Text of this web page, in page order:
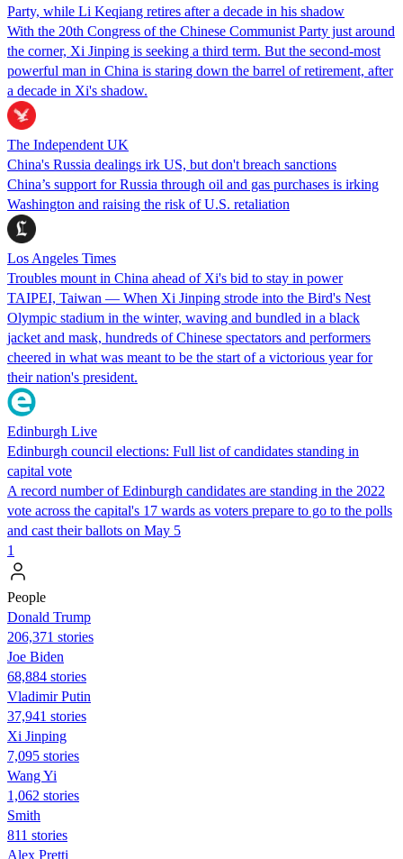
Party, while Li Keqiang retires after a decade in his shadow
With the 20th Congress of the Chinese Communist Party just around
the corner, Xi Jinping is seeking a third term. But the second-most
powerful man in China is staring down the barrel of retirement, after
a decade in Xi's shadow.
The Independent UK
China's Russia dealings irk US, but don't breach sanctions
China’s support for Russia through oil and gas purchases is irking
Washington and raising the risk of U.S. retaliation
Los Angeles Times
Troubles mount in China ahead of Xi's bid to stay in power
TAIPEI, Taiwan — When Xi Jinping strode into the Bird's Nest
Olympic stadium in the winter, waving and bundled in a black
jacket and mask, hundreds of Chinese spectators and performers
cheered in what was meant to be the start of a victorious year for
their nation's president.
Edinburgh Live
Edinburgh council elections: Full list of candidates standing in
capital vote
A record number of Edinburgh candidates are standing in the 2022
vote across the capital's 17 wards as voters prepare to go to the polls
and cast their ballots on May 5
1
People
Donald Trump
206,371 stories
Joe Biden
68,884 stories
Vladimir Putin
37,941 stories
Xi Jinping
7,095 stories
Wang Yi
1,062 stories
Smith
811 stories
Alex Pretti